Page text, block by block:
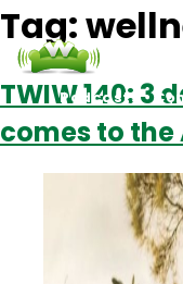
Podcasts
Tag:
TWIW 140: 3
comes to